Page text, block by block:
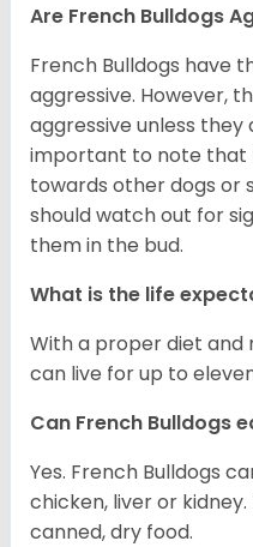
Are French Bulldogs
French Bulldogs have
aggressive. However,
aggressive unless
important to note that
towards other dogs or
should watch out for
them in the bud.
What is the life
With a proper diet and
can live for up to
Can French Bulldogs
Yes. French Bulldogs
chicken, liver or
canned, dry food.